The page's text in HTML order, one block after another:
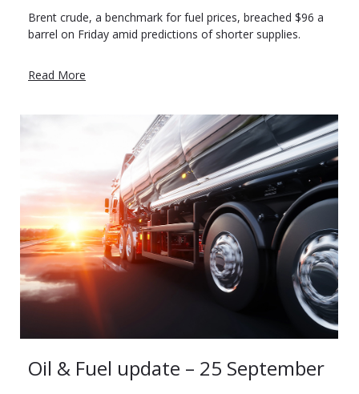
Brent crude, a benchmark for fuel prices, breached $96 a
barrel on Friday amid predictions of shorter supplies.
Read More
Oil & Fuel update – 25 September